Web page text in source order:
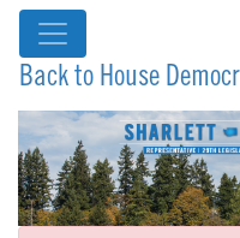
Back to House